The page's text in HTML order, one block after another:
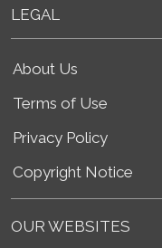
LEGAL
About Us
Terms of Use
Privacy Policy
Copyright Notice
OUR WEBSITES